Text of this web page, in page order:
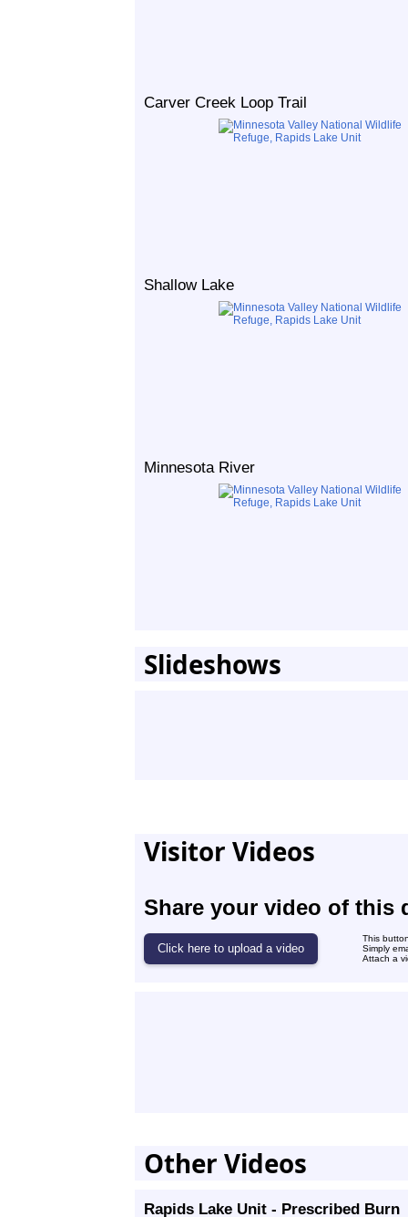
Carver Creek Loop Trail
Shallow Lake
Minnesota River
Slideshows
Visitor Videos
Share your video of this
This
Simply
Attach a
Other Videos
Rapids Lake Unit - Prescribed Burn